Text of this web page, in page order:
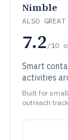
Nimble
ALSO GREAT
7.2 /10
Smart
activities
Built for
outreach